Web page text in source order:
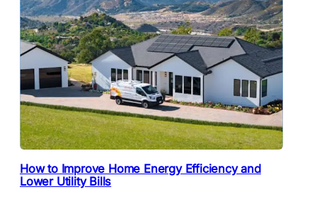
How to Improve Home Energy Efficiency and
Lower Utility Bills